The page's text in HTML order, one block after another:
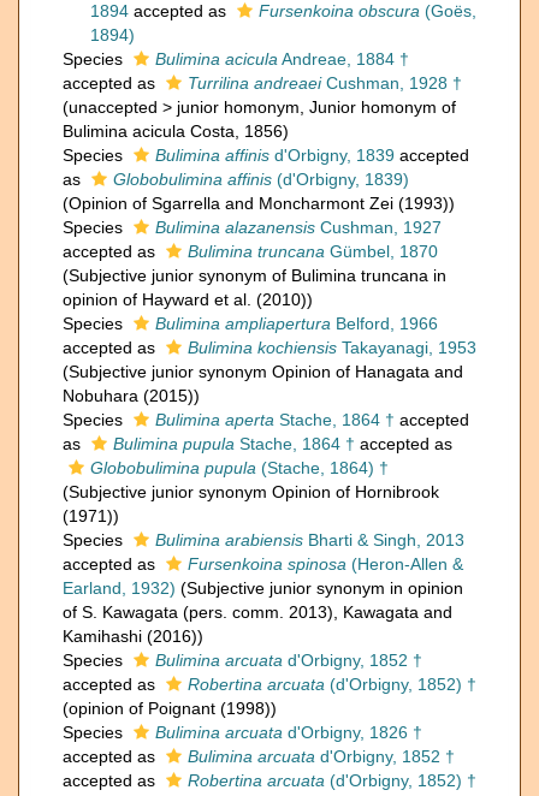
1894accepted as Fursenkoina obscura (Goës,
1894)
Species
Bulimina acicula Andreae, 1884 †
accepted as
Turrilina andreaeiCushman, 1928 †
(unaccepted > junior homonym , Junior homonym of
Bulimina acicula Costa, 1856)
Species
Bulimina affinis d'Orbigny, 1839 accepted
as
Globobulimina affinis (d'Orbigny, 1839)
(Opinion of Sgarrella and Moncharmont Zei (1993))
Species
Bulimina alazanensis Cushman, 1927
accepted as
Bulimina truncana Gümbel, 1870
(Subjective junior synonym of Bulimina truncana in
opinion of Hayward et al. (2010))
Species
Bulimina ampliapertura Belford, 1966
accepted as
Bulimina kochiensis Takayanagi, 1953
(Subjective junior synonym Opinion of Hanagata and
Nobuhara (2015))
Species
Bulimina aperta Stache, 1864 † accepted
as
Bulimina pupula Stache, 1864 † accepted as
Globobulimina pupula (Stache, 1864) †
(Subjective junior synonym Opinion of Hornibrook
(1971))
Species
Bulimina arabiensis Bharti & Singh, 2013
accepted as
Fursenkoina spinosa (Heron-Allen &
Earland, 1932) (Subjective junior synonym in opinion
of S. Kawagata (pers. comm. 2013), Kawagata and
Kamihashi (2016))
Species
Bulimina arcuata d'Orbigny, 1852 †
accepted as
Robertina arcuata (d'Orbigny, 1852) †
(opinion of Poignant (1998))
Species
Bulimina arcuata d'Orbigny, 1826 †
accepted as
Bulimina arcuata d'Orbigny, 1852 †
accepted as
Robertina arcuata (d'Orbigny, 1852) †